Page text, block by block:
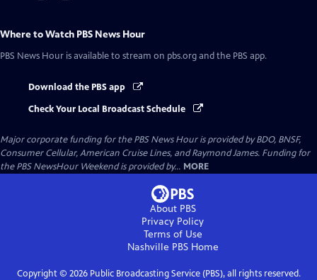
Where to Watch PBS News Hour
PBS News Hour is available to stream on pbs.org and the PBS app.
Download the PBS app
Check Your Local Broadcast Schedule
Major corporate funding for the PBS News Hour is provided by BDO, BNSF,
Consumer Cellular, American Cruise Lines, and Raymond James. Funding for
the PBS NewsHour Weekend is provided by... MORE
About PBS
Privacy Policy
Terms of Use
Nashville PBSHome
Copyright © 2026Public Broadcasting Service (PBS), all rights reserved.